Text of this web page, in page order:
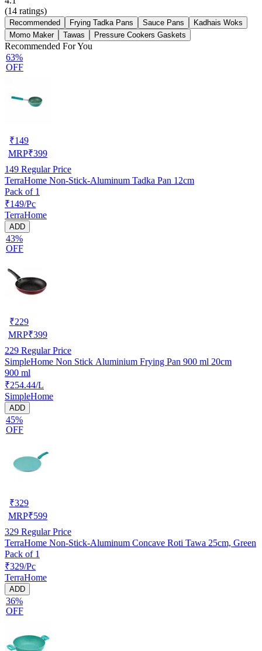
(14 ratings)
Recommended Frying Tadka Pans Sauce Pans
Kadhais Woks
Momo Maker
Tawas Pressure Cookers Gaskets
Recommended For You
63%
OFF
₹149
MRP₹399
149 Regular Price
TerraHome Non-Stick-Aluminum Tadka Pan 12cm
Pack of 1
₹149/Pc
TerraHome
ADD
43%
OFF
₹229
MRP₹399
229 Regular Price
SimpleHome Non Stick Aluminium Frying Pan 900 ml 20cm
900 ml
₹254.44/L
SimpleHome
ADD
45%
OFF
₹329
MRP₹599
329 Regular Price
TerraHome Non-Stick-Aluminum Concave Roti Tawa 25cm, Green
Pack of 1
₹329/Pc
TerraHome
ADD
36%
OFF